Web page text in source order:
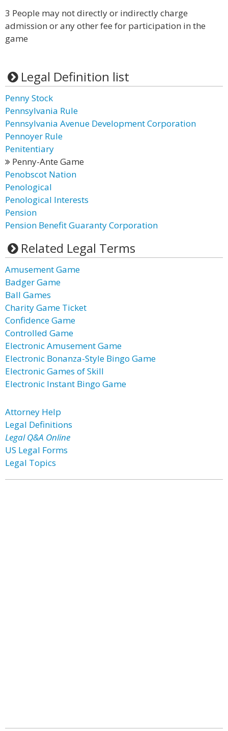
3 People may not directly or indirectly charge
admission or any other fee for participation in the
game
Legal Definition list
Penny Stock
Pennsylvania Rule
Pennsylvania Avenue Development Corporation
Pennoyer Rule
Penitentiary
Penny-Ante Game
Penobscot Nation
Penological
Penological Interests
Pension
Pension Benefit Guaranty Corporation
Related Legal Terms
Amusement Game
Badger Game
Ball Games
Charity Game Ticket
Confidence Game
Controlled Game
Electronic Amusement Game
Electronic Bonanza-Style Bingo Game
Electronic Games of Skill
Electronic Instant Bingo Game
Attorney Help
Legal Definitions
Legal Q&A Online
US Legal Forms
Legal Topics